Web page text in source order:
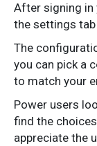
After signing in
the settings
The
you can pick a
to match your
Power users
find the
appreciate the